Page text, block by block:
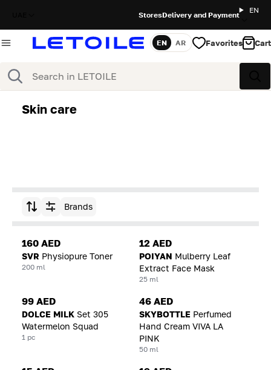
StoresDelivery and Payment
EN
Search
Language
EN AR Favorites Cart
Skin care
Sort by Brands
160 AED
SVR Physiopure Toner
200 ml
12 AED
POIYAN Mulberry Leaf
Extract Face Mask
25 ml
99 AED
DOLCE MILK Set 305
Watermelon Squad
1 pc
46 AED
SKYBOTTLE Perfumed
Hand Cream VIVA LA
PINK
50 ml